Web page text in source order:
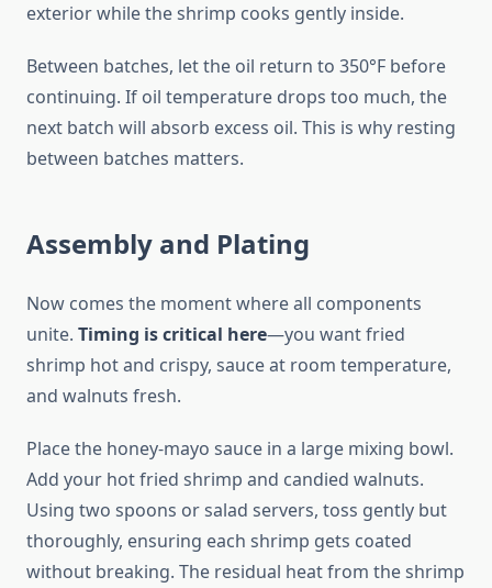
exterior while the shrimp cooks gently inside.
Between batches, let the oil return to 350°F before
continuing. If oil temperature drops too much, the
next batch will absorb excess oil. This is why resting
between batches matters.
Assembly and Plating
Now comes the moment where all components
unite. Timing is critical here—you want fried
shrimp hot and crispy, sauce at room temperature,
and walnuts fresh.
Place the honey-mayo sauce in a large mixing bowl.
Add your hot fried shrimp and candied walnuts.
Using two spoons or salad servers, toss gently but
thoroughly, ensuring each shrimp gets coated
without breaking. The residual heat from the shrimp